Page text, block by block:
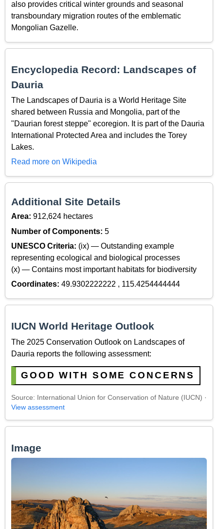
also provides critical winter grounds and seasonal
transboundary migration routes of the emblematic
Mongolian Gazelle.
Encyclopedia Record: Landscapes of
Dauria
The Landscapes of Dauria is a World Heritage Site
shared between Russia and Mongolia, part of the
"Daurian forest steppe" ecoregion. It is part of the Dauria
International Protected Area and includes the Torey
Lakes.
Read more on Wikipedia
Additional Site Details
Area: 912,624 hectares
Number of Components: 5
UNESCO Criteria: (ix) — Outstanding example
representing ecological and biological processes
(x) — Contains most important habitats for biodiversity
Coordinates: 49.9302222222 , 115.4254444444
IUCN World Heritage Outlook
The 2025 Conservation Outlook on Landscapes of
Dauria reports the following assessment:
GOOD WITH SOME CONCERNS
Source: International Union for Conservation of Nature (IUCN) ·
View assessment
Image